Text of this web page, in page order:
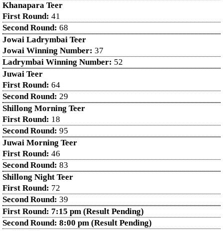
Khanapara Teer
First Round: 41
Second Round: 68
Jowai Ladrymbai Teer
Jowai Winning Number: 37
Ladrymbai Winning Number: 52
Juwai Teer
First Round: 64
Second Round: 29
Shillong Morning Teer
First Round: 18
Second Round: 95
Juwai Morning Teer
First Round: 46
Second Round: 83
Shillong Night Teer
First Round: 72
Second Round: 39
First Round: 7:15 pm (Result Pending)
Second Round: 8:00 pm (Result Pending)